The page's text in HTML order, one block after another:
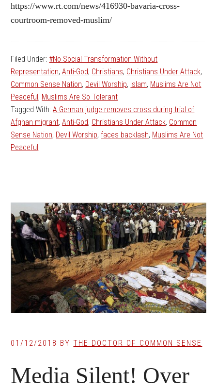
https://www.rt.com/news/416930-bavaria-cross-
courtroom-removed-muslim/
Filed Under:#No Social Transformation Without
Representation,Anti-God, Christians, Christians Under Attack,
Common Sense Nation, Devil Worship, Islam, Muslims Are Not
Peaceful, Muslims Are So Tolerant
Tagged With:A German judge removes cross during trial of
Afghan migrant,Anti-God, Christians Under Attack, Common
Sense Nation, Devil Worship, faces backlash, Muslims Are Not
Peaceful
01/12/2018 BYTHE DOCTOR OF COMMON SENSE
Media Silent! Over